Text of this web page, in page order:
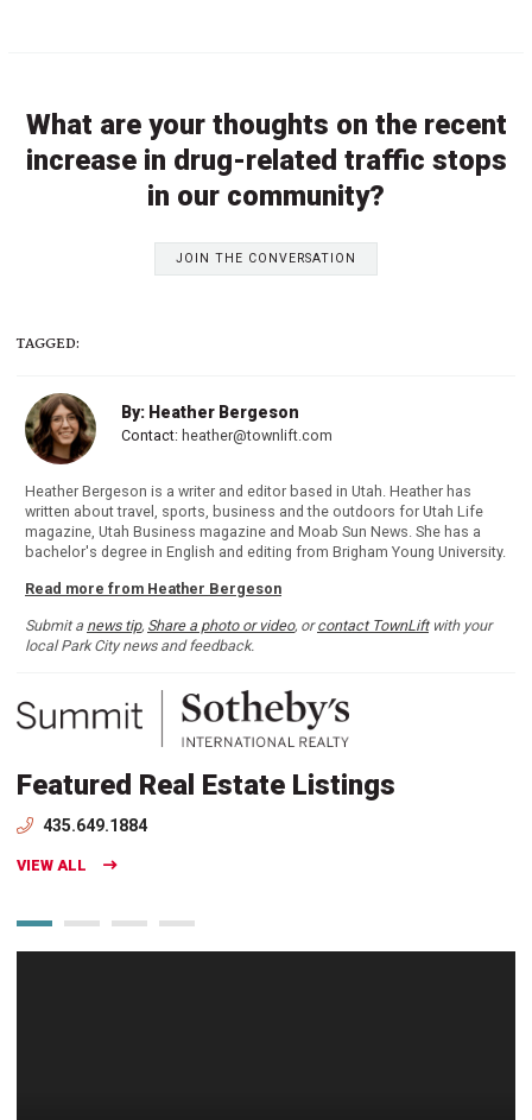
What are your thoughts on the recent
increase in drug-related traffic stops
in our community?
JOIN THE CONVERSATION
TAGGED:
By: Heather Bergeson
Contact: heather@townlift.com
Heather Bergeson is a writer and editor based in Utah. Heather has
written about travel, sports, business and the outdoors for Utah Life
magazine, Utah Business magazine and Moab Sun News. She has a
bachelor's degree in English and editing from Brigham Young University.
Read more from Heather Bergeson
Submit a news tip, Share a photo or video, orcontact TownLiftwith your
local Park City news and feedback.
Featured Real Estate Listings
435.649.1884
VIEW ALL